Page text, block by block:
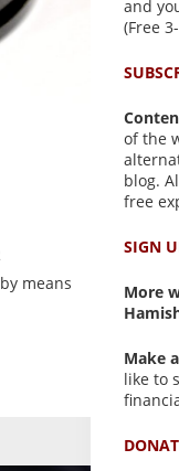
means
and
(Free
of the
blog.
free
SIGN
More
Make
like to